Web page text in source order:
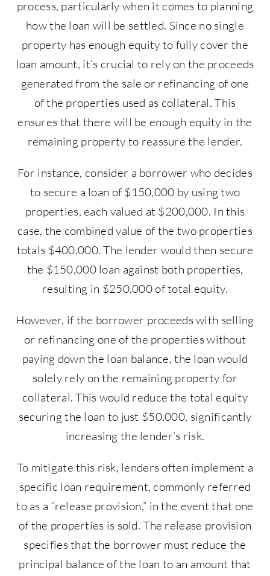
process, particularly when it comes to planning
how the loan will be settled. Since no single
property has enough equity to fully cover the
loan amount, it’s crucial to rely on the proceeds
generated from the sale or refinancing of one
of the properties used as collateral. This
ensures that there will be enough equity in the
remaining property to reassure the lender.
For instance, consider a borrower who decides
to secure a loan of $150,000 by using two
properties, each valued at $200,000. In this
case, the combined value of the two properties
totals $400,000. The lender would then secure
the $150,000 loan against both properties,
resulting in $250,000 of total equity.
However, if the borrower proceeds with selling
or refinancing one of the properties without
paying down the loan balance, the loan would
solely rely on the remaining property for
collateral. This would reduce the total equity
securing the loan to just $50,000, significantly
increasing the lender’s risk.
To mitigate this risk, lenders often implement a
specific loan requirement, commonly referred
to as a “release provision,” in the event that one
of the properties is sold. The release provision
specifies that the borrower must reduce the
principal balance of the loan to an amount that